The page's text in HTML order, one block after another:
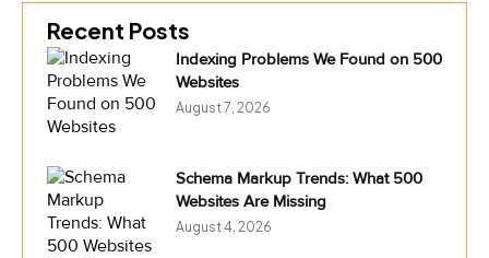
Recent Posts
Indexing Problems We Found on 500
Websites
August 7, 2026
Schema Markup Trends: What 500
Websites Are Missing
August 4, 2026